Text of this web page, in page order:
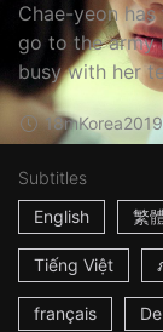
Chae-yeon
go to the army
busy with her
18mKorea2019
Subtitles
English
繁
Tiếng Việt
français